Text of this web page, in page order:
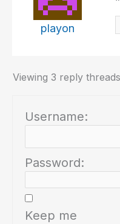
playon
Viewing 3 reply threads
Username:
Password:
Keep me